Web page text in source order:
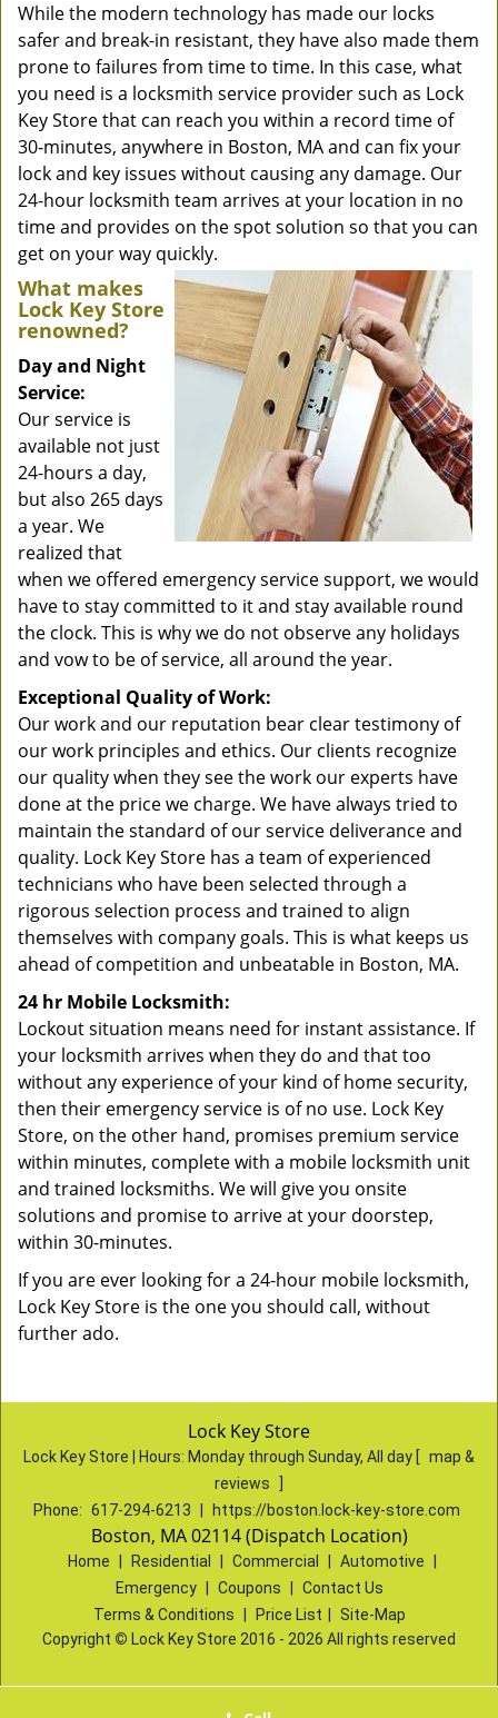
While the modern technology has made our locks
safer and break-in resistant, they have also made them
prone to failures from time to time. In this case, what
you need is a locksmith service provider such as Lock
Key Store that can reach you within a record time of
30-minutes, anywhere in Boston, MA and can fix your
lock and key issues without causing any damage. Our
24-hour locksmith team arrives at your location in no
time and provides on the spot solution so that you can
get on your way quickly.
What makes
Lock Key Store
renowned?
Day and Night
Service:
Our service is
available not just
24-hours a day,
but also 265 days
a year. We
realized that
when we offered emergency service support, we would
have to stay committed to it and stay available round
the clock. This is why we do not observe any holidays
and vow to be of service, all around the year.
Exceptional Quality of Work:
Our work and our reputation bear clear testimony of
our work principles and ethics. Our clients recognize
our quality when they see the work our experts have
done at the price we charge. We have always tried to
maintain the standard of our service deliverance and
quality. Lock Key Store has a team of experienced
technicians who have been selected through a
rigorous selection process and trained to align
themselves with company goals. This is what keeps us
ahead of competition and unbeatable in Boston, MA.
24 hr Mobile Locksmith:
Lockout situation means need for instant assistance. If
your locksmith arrives when they do and that too
without any experience of your kind of home security,
then their emergency service is of no use. Lock Key
Store, on the other hand, promises premium service
within minutes, complete with a mobile locksmith unit
and trained locksmiths. We will give you onsite
solutions and promise to arrive at your doorstep,
within 30-minutes.
If you are ever looking for a 24-hour mobile locksmith,
Lock Key Store is the one you should call, without
further ado.
Lock Key Store
Lock Key Store | Hours: Monday through Sunday, All day [ map &
reviews
Phone: 617-294-6213 https://boston.lock-key-store.com
Boston, MA 02114 (Dispatch Location)
Home Residential Commercial Automotive
Emergency
Coupons
Contact Us
Terms & Conditions
Price List
Site-Map
Copyright © Lock Key Store 2016 - 2026 All rights reserved